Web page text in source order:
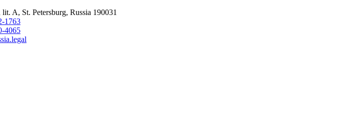
A, St. Petersburg, Russia 190031
1763
4065